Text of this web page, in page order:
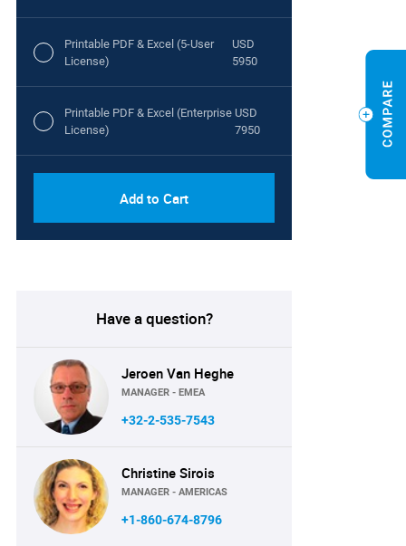
Printable PDF & Excel (5-User
License)
USD
5950
Printable PDF & Excel (Enterprise
License)
USD
7950
Add to Cart
Have a question?
Jeroen Van Heghe
MANAGER - EMEA
+32-2-535-7543
Christine Sirois
MANAGER - AMERICAS
+1-860-674-8796